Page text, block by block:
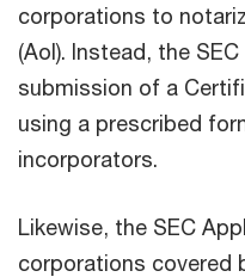
corporations to
(AoI). Instead, the
submission of a
using a prescribed
incorporators.
Likewise, the SEC
corporations covered